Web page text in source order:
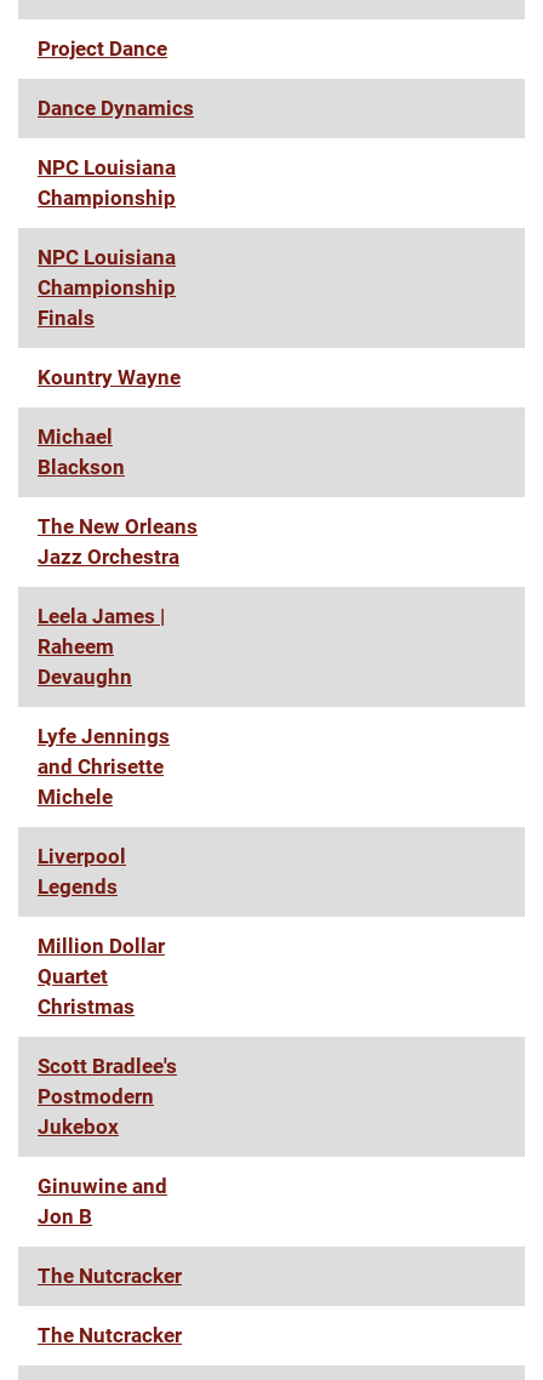
Project Dance
Dance Dynamics
NPC Louisiana
Championship
NPC Louisiana
Championship
Finals
Kountry Wayne
Michael
Blackson
The New Orleans
Jazz Orchestra
Leela James |
Raheem
Devaughn
Lyfe Jennings
and Chrisette
Michele
Liverpool
Legends
Million Dollar
Quartet
Christmas
Scott Bradlee's
Postmodern
Jukebox
Ginuwine and
Jon B
The Nutcracker
The Nutcracker